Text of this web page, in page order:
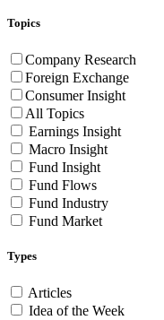
Topics
Company Research
Foreign Exchange
Consumer Insight
All Topics
Earnings Insight
Macro Insight
Fund Insight
Fund Flows
Fund Industry
Fund Market
Types
Articles
Idea of the Week